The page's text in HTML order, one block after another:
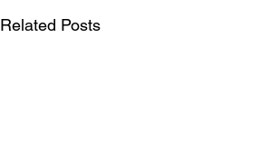
Related Posts